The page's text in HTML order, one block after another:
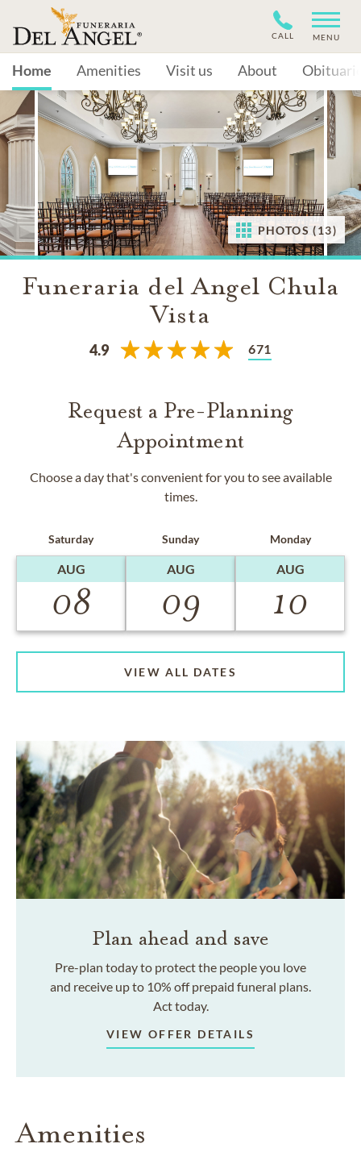
CALL MENU
Home Amenities Visit us About
PHOTOS (13)
Funeraria del Angel Chula
Vista
4.9 671
Request a Pre-Planning
Appointment
Choose a day that's convenient for you to see available
times.
Saturday
AUG
08
Sunday
AUG
09
Monday
AUG
10
VIEW ALL DATES
Plan ahead and save
Pre-plan today to protect the people you love
and receive up to 10% off prepaid funeral plans.
Act today.
VIEW OFFER DETAILS
Amenities